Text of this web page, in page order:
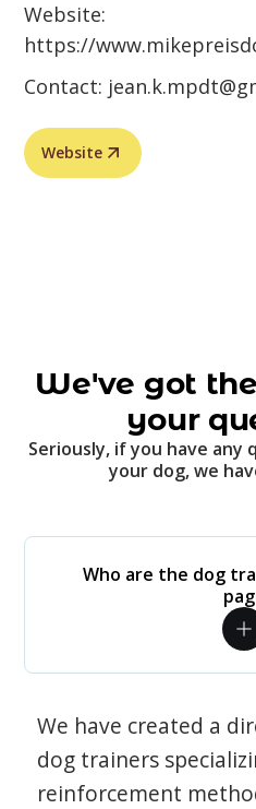
Website:
https://
Contact:
Website
We've got
your
Seriously, if you have
your dog, we
Who are the dog
We have created a
dog trainers
reinforcement